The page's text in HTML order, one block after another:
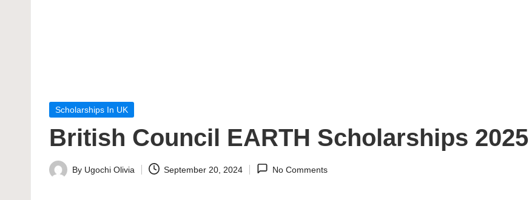
Posted
Scholarships In UK
British Council EARTH Scholarships 2025
Posted
By Ugochi Olivia September 20, 2024 No Comments